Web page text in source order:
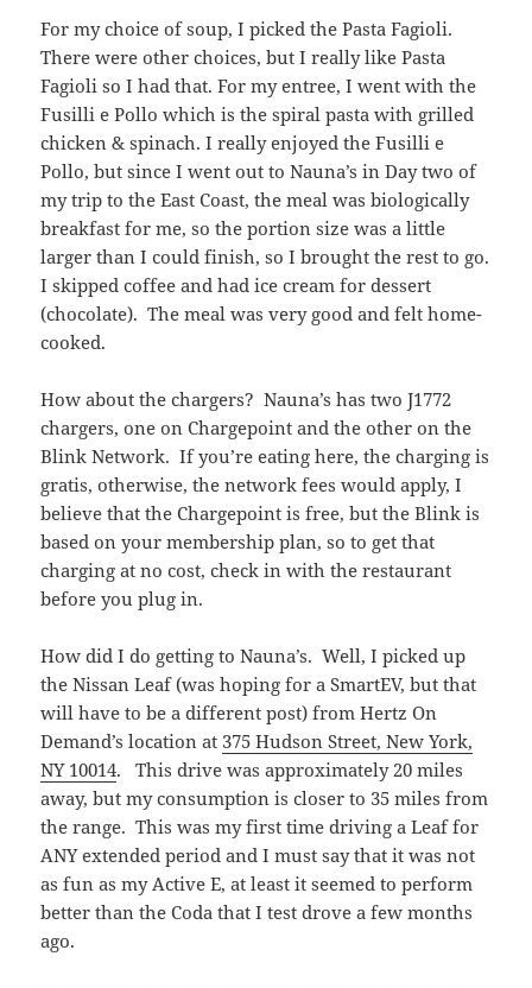
For my choice of soup, I picked the Pasta Fagioli.
There were other choices, but I really like Pasta
Fagioli so I had that. For my entree, I went with the
Fusilli e Pollo which is the spiral pasta with grilled
chicken & spinach. I really enjoyed the Fusilli e
Pollo, but since I went out to Nauna’s in Day two of
my trip to the East Coast, the meal was biologically
breakfast for me, so the portion size was a little
larger than I could finish, so I brought the rest to go.
I skipped coffee and had ice cream for dessert
(chocolate). The meal was very good and felt home-
cooked.
How about the chargers? Nauna’s has two J1772
chargers, one on Chargepoint and the other on the
Blink Network. If you’re eating here, the charging is
gratis, otherwise, the network fees would apply, I
believe that the Chargepoint is free, but the Blink is
based on your membership plan, so to get that
charging at no cost, check in with the restaurant
before you plug in.
How did I do getting to Nauna’s. Well, I picked up
the Nissan Leaf (was hoping for a SmartEV, but that
will have to be a different post) from Hertz On
Demand’s location at 375 Hudson Street, New York,
NY 10014. This drive was approximately 20 miles
away, but my consumption is closer to 35 miles from
the range. This was my first time driving a Leaf for
ANY extended period and I must say that it was not
as fun as my Active E, at least it seemed to perform
better than the Coda that I test drove a few months
ago.